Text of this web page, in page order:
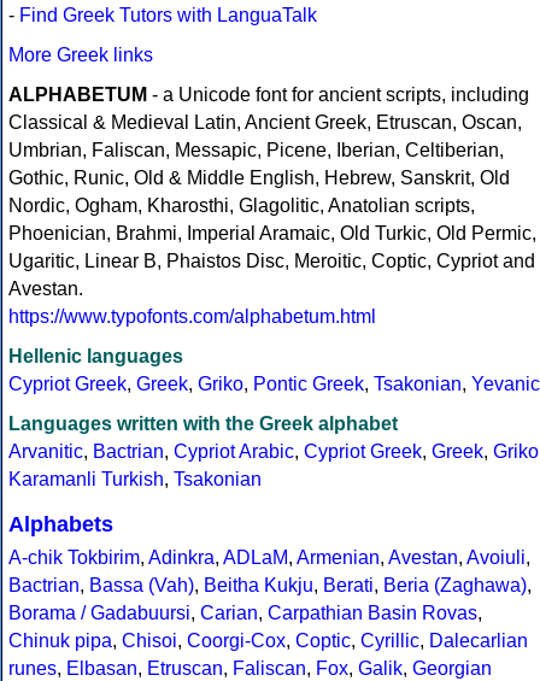
- Find Greek Tutors with LanguaTalk
More Greek links
ALPHABETUM - a Unicode font for ancient scripts, including
Classical & Medieval Latin, Ancient Greek, Etruscan, Oscan,
Umbrian, Faliscan, Messapic, Picene, Iberian, Celtiberian,
Gothic, Runic, Old & Middle English, Hebrew, Sanskrit, Old
Nordic, Ogham, Kharosthi, Glagolitic, Anatolian scripts,
Phoenician, Brahmi, Imperial Aramaic, Old Turkic, Old Permic,
Ugaritic, Linear B, Phaistos Disc, Meroitic, Coptic, Cypriot and
Avestan.
https://www.typofonts.com/alphabetum.html
Hellenic languages
Cypriot Greek, Greek, Griko, Pontic Greek, Tsakonian, Yevanic
Languages written with the Greek alphabet
Arvanitic, Bactrian, Cypriot Arabic, Cypriot Greek, Greek, Griko
Karamanli Turkish, Tsakonian
Alphabets
A-chik Tokbirim, Adinkra, ADLaM, Armenian, Avestan, Avoiuli,
Bactrian, Bassa (Vah), Beitha Kukju, Berati, Beria (Zaghawa),
Borama / Gadabuursi, Carian, Carpathian Basin Rovas,
Chinuk pipa, Chisoi, Coorgi-Cox, Coptic, Cyrillic, Dalecarlian
runes, Elbasan, Etruscan, Faliscan, Fox, Galik, Georgian